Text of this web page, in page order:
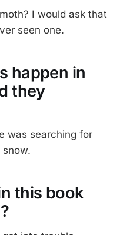
I would ask that
seen one.
happen in
they
was searching for
this book